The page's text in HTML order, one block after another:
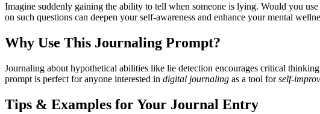
Imagine suddenly gaining the ability to tell when someone is lying. Would you
on such questions can deepen your self-awareness and enhance your mental
Why Use This Journaling Prompt?
Journaling about hypothetical abilities like lie detection encourages critical
prompt is perfect for anyone interested in digital journaling as a tool forself-
Tips & Examples for Your Journal Entry